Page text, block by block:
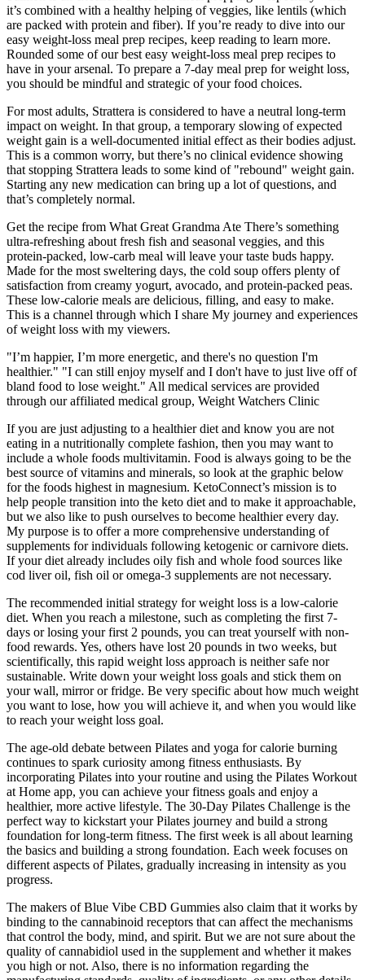
it’s combined with a healthy helping of veggies, like lentils (which
are packed with protein and fiber). If you’re ready to dive into our
easy weight-loss meal prep recipes, keep reading to learn more.
Rounded some of our best easy weight-loss meal prep recipes to
have in your arsenal. To prepare a 7-day meal prep for weight loss,
you should be mindful and strategic of your food choices.
For most adults, Strattera is considered to have a neutral long-term
impact on weight. In that group, a temporary slowing of expected
weight gain is a well-documented initial effect as their bodies adjust.
This is a common worry, but there’s no clinical evidence showing
that stopping Strattera leads to some kind of "rebound" weight gain.
Starting any new medication can bring up a lot of questions, and
that’s completely normal.
Get the recipe from What Great Grandma Ate There’s something
ultra-refreshing about fresh fish and seasonal veggies, and this
protein-packed, low-carb meal will leave your taste buds happy.
Made for the most sweltering days, the cold soup offers plenty of
satisfaction from creamy yogurt, avocado, and protein-packed peas.
These low-calorie meals are delicious, filling, and easy to make.
This is a channel through which I share My journey and experiences
of weight loss with my viewers.
"I’m happier, I’m more energetic, and there's no question I'm
healthier." "I can still enjoy myself and I don't have to just live off of
bland food to lose weight." All medical services are provided
through our affiliated medical group, Weight Watchers Clinic
If you are just adjusting to a healthier diet and know you are not
eating in a nutritionally complete fashion, then you may want to
include a whole foods multivitamin. Food is always going to be the
best source of vitamins and minerals, so look at the graphic below
for the foods highest in magnesium. KetoConnect’s mission is to
help people transition into the keto diet and to make it approachable,
but we also like to push ourselves to become healthier every day.
My purpose is to offer a more comprehensive understanding of
supplements for individuals following ketogenic or carnivore diets.
If your diet already includes oily fish and whole food sources like
cod liver oil, fish oil or omega-3 supplements are not necessary.
The recommended initial strategy for weight loss is a low-calorie
diet. When you reach a milestone, such as completing the first 7-
days or losing your first 2 pounds, you can treat yourself with non-
food rewards. Yes, others have lost 20 pounds in two weeks, but
scientifically, this rapid weight loss approach is neither safe nor
sustainable. Write down your weight loss goals and stick them on
your wall, mirror or fridge. Be very specific about how much weight
you want to lose, how you will achieve it, and when you would like
to reach your weight loss goal.
The age-old debate between Pilates and yoga for calorie burning
continues to spark curiosity among fitness enthusiasts. By
incorporating Pilates into your routine and using the Pilates Workout
at Home app, you can achieve your fitness goals and enjoy a
healthier, more active lifestyle. The 30-Day Pilates Challenge is the
perfect way to kickstart your Pilates journey and build a strong
foundation for long-term fitness. The first week is all about learning
the basics and building a strong foundation. Each week focuses on
different aspects of Pilates, gradually increasing in intensity as you
progress.
The makers of Blue Vibe CBD Gummies also claim that it works by
binding to the cannabinoid receptors that can affect the mechanisms
that control the body, mind, and spirit. But we are not sure about the
quality of cannabidiol used in the supplement and whether it makes
you high or not. Also, there is no information regarding the